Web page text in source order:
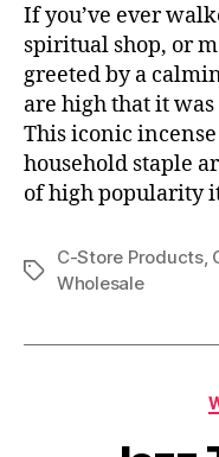
If you’ve ever
spiritual shop, or
greeted by a
are high that it was
This iconic
household staple
of high popularity
Tags
C-Store Products,
Wholesale